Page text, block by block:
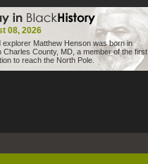
08, 2026
explorer Matthew Henson was born in
Charles County, MD, a member of the first
to reach the North Pole.